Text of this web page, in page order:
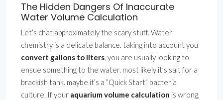
The Hidden Dangers Of Inaccurate
Water Volume Calculation
Let’s chat approximately the scary stuff. Water
chemistry is a delicate balance. taking into account you
convert gallons to liters, you are usually looking to
ensue something to the water. most likely it’s salt for a
brackish tank. maybe it’s a ”Quick Start” bacteria
culture. If your aquarium volume calculation is wrong,